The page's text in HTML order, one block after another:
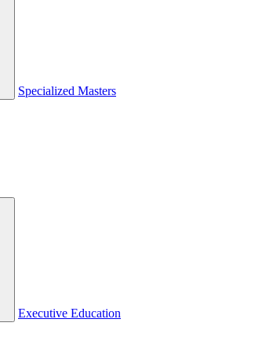
Specialized Masters
Executive Education